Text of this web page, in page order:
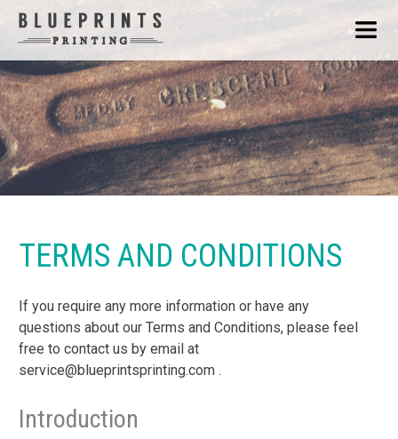
TERMS AND CONDITIONS
If you require any more information or have any
questions about our Terms and Conditions, please feel
free to contact us by email at
service@blueprintsprinting.com .
Introduction